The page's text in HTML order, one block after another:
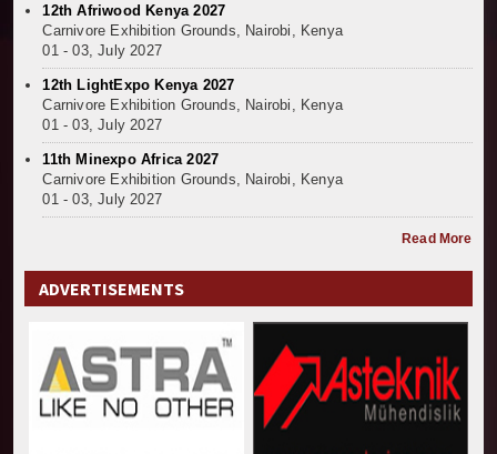
12th Afriwood Kenya 2027
Carnivore Exhibition Grounds, Nairobi, Kenya
01 - 03, July 2027
12th LightExpo Kenya 2027
Carnivore Exhibition Grounds, Nairobi, Kenya
01 - 03, July 2027
11th Minexpo Africa 2027
Carnivore Exhibition Grounds, Nairobi, Kenya
01 - 03, July 2027
Read More
ADVERTISEMENTS